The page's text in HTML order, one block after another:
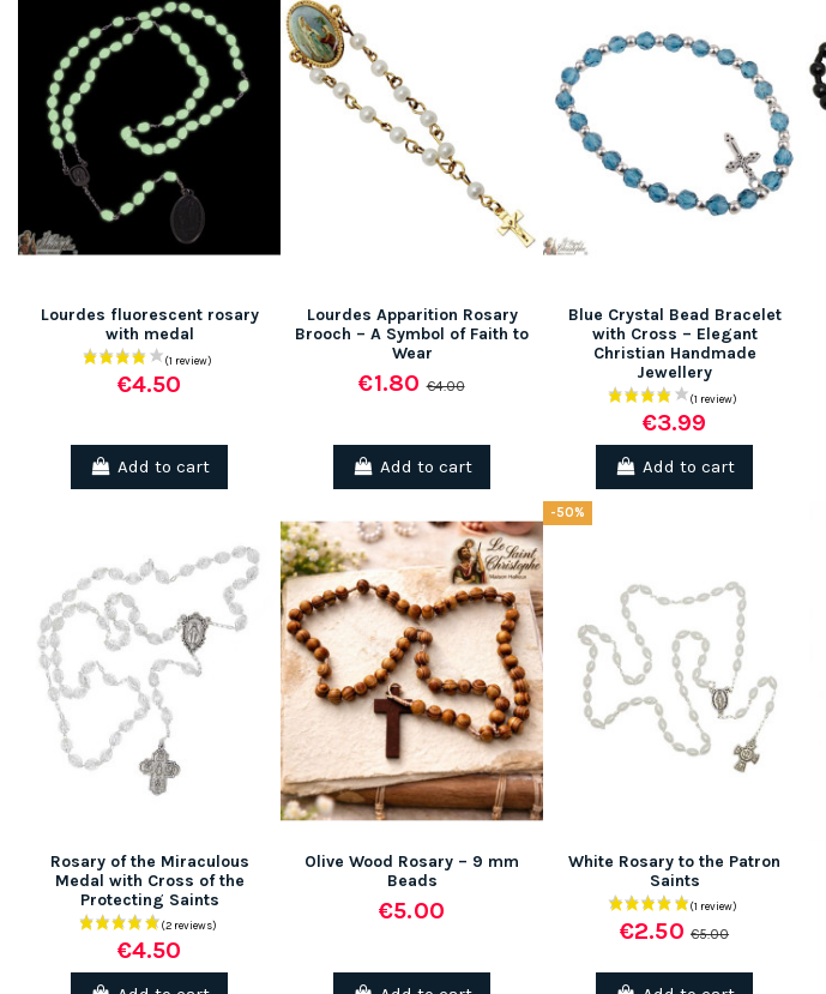
Lourdes fluorescent rosary
with medal
€4.50
Add to cart
Lourdes Apparition Rosary
Brooch – A Symbol of Faith to
Wear
€1.80€4.00
Add to cart
Blue Crystal Bead Bracelet
with Cross – Elegant
Christian Handmade
Jewellery
€3.99
Add to cart
Rosary of the Miraculous
Medal with Cross of the
Protecting Saints
€4.50
Olive Wood Rosary – 9 mm
Beads
€5.00
-50%
White Rosary to the Patron
Saints
€2.50€5.00